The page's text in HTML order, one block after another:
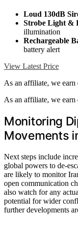
Loud 130dB
Strobe Light &
illumination
Rechargeable
battery alert
View Latest Price
As an affiliate, we
As an affiliate, we
Monitoring
Movements
Next steps include
global powers to de-
are likely to monitor
open communication
also watch for any
potential for wider
further developments